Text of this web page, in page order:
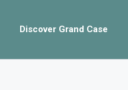
Discover Grand Case